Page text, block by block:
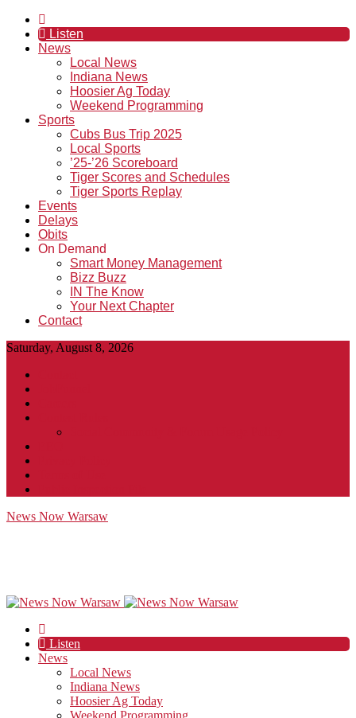
Listen
News
Local News
Indiana News
Hoosier Ag Today
Weekend Programming
Sports
Cubs Bus Trip 2025
Local Sports
’25-’26 Scoreboard
Tiger Scores and Schedules
Tiger Sports Replay
Events
Delays
Obits
On Demand
Smart Money Management
Bizz Buzz
IN The Know
Your Next Chapter
Contact
Saturday, August 8, 2026
News Now Warsaw
Listen
News
Local News
Indiana News
Hoosier Ag Today
Weekend Programming